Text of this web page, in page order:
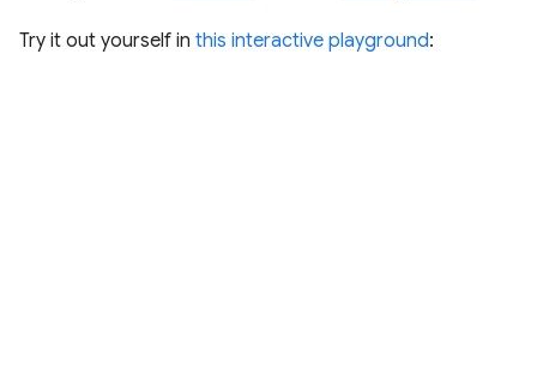
Try it out yourself in this interactive playground: